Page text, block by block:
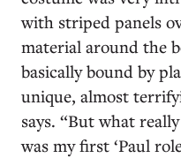
with striped panels
material around the
basically bound by
unique, almost
says. “But what
was my first ‘Paul